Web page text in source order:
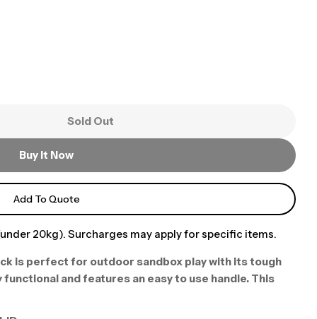
Sold Out
Buy It Now
Add To Quote
20kg). Surcharges may apply for specific items.
is perfect for outdoor sandbox play with its tough
and features an easy to use handle. This